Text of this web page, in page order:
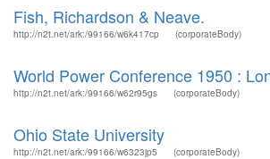
Fish, Richardson & Neave.
http://n2t.net/ark:/99166/w6k417cp (corporateBody)
World Power Conference 1950 :
http://n2t.net/ark:/99166/w62r95gs (corporateBody)
Ohio State University
http://n2t.net/ark:/99166/w6323jp5 (corporateBody)